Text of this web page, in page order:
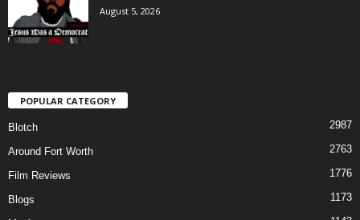
August 5, 2026
POPULAR CATEGORY
Blotch 2987
Around Fort Worth 2763
Film Reviews 1776
Blogs 1173